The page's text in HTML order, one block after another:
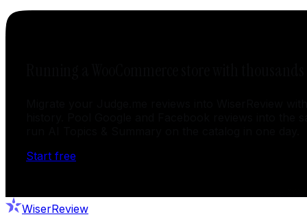
Start free
WiserReview